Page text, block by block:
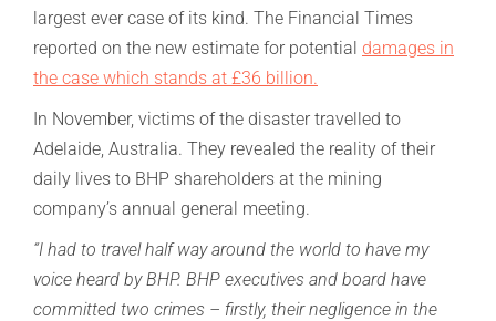
largest ever case of its kind. The Financial Times
reported on the new estimate for potential damages in
the case which stands at £36 billion.
In November, victims of the disaster travelled to
Adelaide, Australia. They revealed the reality of their
daily lives to BHP shareholders at the mining
company’s annual general meeting.
“I had to travel half way around the world to have my
voice heard by BHP. BHP executives and board have
committed two crimes – firstly, their negligence in the